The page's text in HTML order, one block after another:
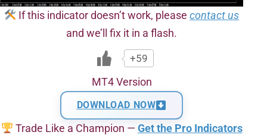
If this indicator doesn’t work, pleasecontact us
and we’ll fix it in a flash.
+59
MT4 Version
DOWNLOAD NOW
Trade Like a Champion — Get the Pro Indicators